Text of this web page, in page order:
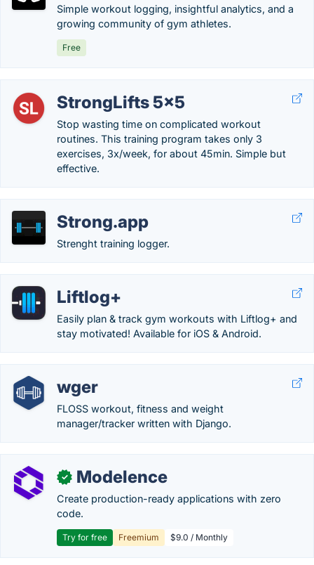
Simple workout logging, insightful analytics, and a
growing community of gym athletes.
Free
StrongLifts 5x5
Stop wasting time on complicated workout
routines. This training program takes only 3
exercises, 3x/week, for about 45min. Simple but
effective.
Strong.app
Strenght training logger.
Liftlog+
Easily plan & track gym workouts with Liftlog+ and
stay motivated! Available for iOS & Android.
wger
FLOSS workout, fitness and weight
manager/tracker written with Django.
✓ Modelence
Create production-ready applications with zero
code.
Try for free Freemium $9.0 / Monthly